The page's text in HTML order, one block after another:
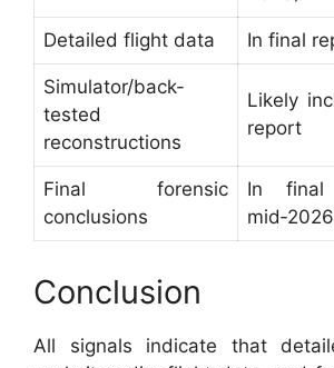
Detailed flight data In final
Simulator/back-
tested
reconstructions
Likely
report
Final forensic
conclusions
In
Conclusion
All signals indicate that